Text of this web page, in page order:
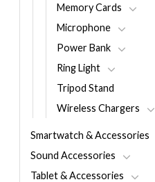
Memory Cards
Microphone
Power Bank
Ring Light
Tripod Stand
Wireless Chargers
Smartwatch & Accessories
Sound Accessories
Tablet & Accessories